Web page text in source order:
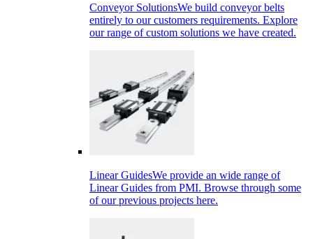
Conveyor SolutionsWe build conveyor belts
entirely to our customers requirements. Explore
our range of custom solutions we have created.
Linear GuidesWe provide an wide range of
Linear Guides from PMI. Browse through some
of our previous projects here.